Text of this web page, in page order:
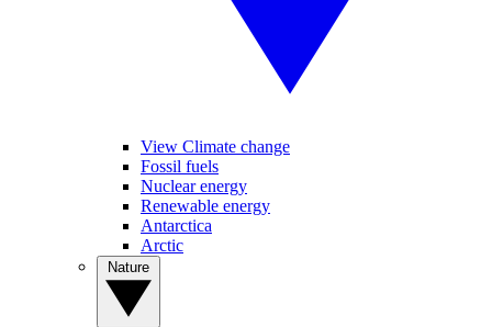
View Climate change
Fossil fuels
Nuclear energy
Renewable energy
Antarctica
Arctic